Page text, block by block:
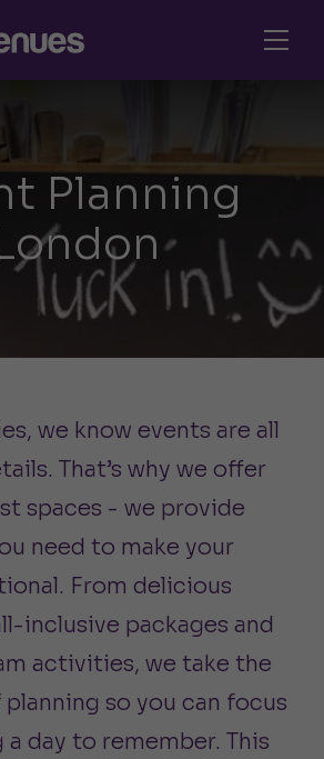
Planning
we know events are all
That’s why we offer
spaces - we provide
need to make your
From delicious
inclusive packages and
activities, we take the
so you can focus
day to remember. This